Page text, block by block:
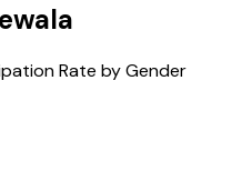
Rate by Gender